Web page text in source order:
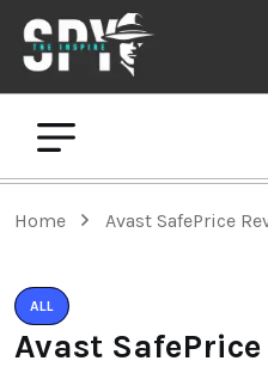
Home Avast SafePrice
ALL
Avast SafePrice